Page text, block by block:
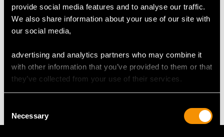
provide social media features and to analyse our traffic.
We also share information about your use of our site with
our social media,
advertising and analytics partners who may combine it
with other information that you’ve provided to them or that
they’ve collected from your use of their services.
Selection
Necessary
Thering sizemay be professionally adjusted in size on
request to meet your personal requirements.
WEIGHT